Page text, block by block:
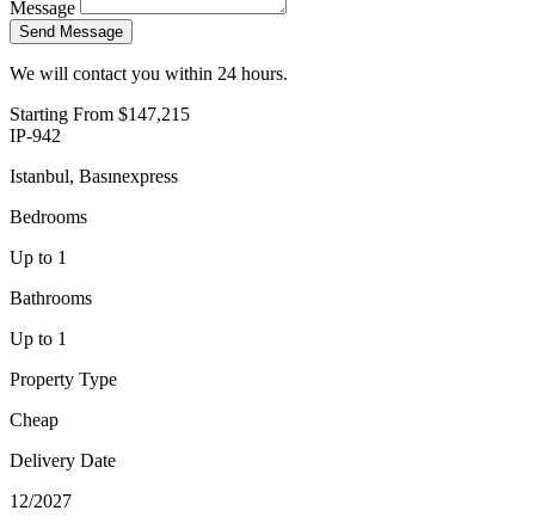
Message
Send Message
We will contact you within 24 hours.
Starting From $147,215
IP-942
Istanbul, Basınexpress
Bedrooms
Up to 1
Bathrooms
Up to 1
Property Type
Cheap
Delivery Date
12/2027